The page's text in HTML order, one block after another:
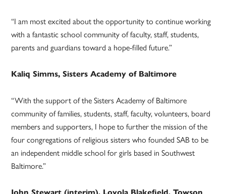
“I am most excited about the opportunity to continue working
with a fantastic school community of faculty, staff, students,
parents and guardians toward a hope-filled future.”
Kaliq Simms, Sisters Academy of Baltimore
“With the support of the Sisters Academy of Baltimore
community of families, students, staff, faculty, volunteers, board
members and supporters, I hope to further the mission of the
four congregations of religious sisters who founded SAB to be
an independent middle school for girls based in Southwest
Baltimore.”
John Stewart (interim), Loyola Blakefield, Towson